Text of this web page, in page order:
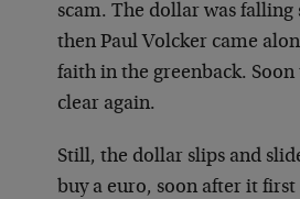
scam. The dollar was falling
then Paul Volcker came
faith in the greenback. Soon
clear again.
Still, the dollar slips and
buy a euro, soon after it